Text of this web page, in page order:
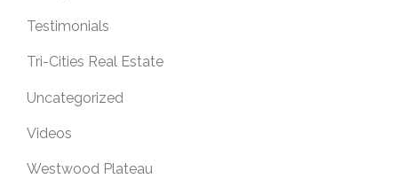
Testimonials
Tri-Cities Real Estate
Uncategorized
Videos
Westwood Plateau